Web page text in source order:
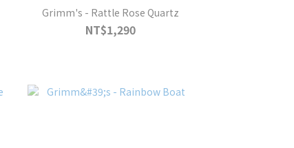
Grimm's - Rattle Rose Quartz
NT$1,290